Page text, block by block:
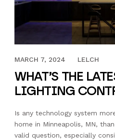
CONNECT
APRIL 17, 2023
MARCH 7, 2024 LELCH
WHAT’S THE
LIGHTING
Is any technology system
home in Minneapolis, MN,
valid question, especially